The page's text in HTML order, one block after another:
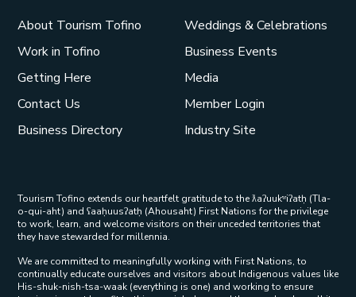
About Tourism Tofino
Work in Tofino
Getting Here
Contact Us
Business Directory
Weddings & Celebrations
Business Events
Media
Member Login
Industry Site
Tourism Tofino extends our heartfelt gratitude to the ƛaʔuukʷiʔatḥ (Tla-
o-qui-aht) and ʕaaḥuusʔatḥ (Ahousaht) First Nations for the privilege
to work, learn, and welcome visitors on their unceded territories that
they have stewarded for millennia.
We are committed to meaningfully working with First Nations, to
continually educate ourselves and visitors about Indigenous values like
His-shuk-nish-tsa-waak (everything is one) and working to ensure